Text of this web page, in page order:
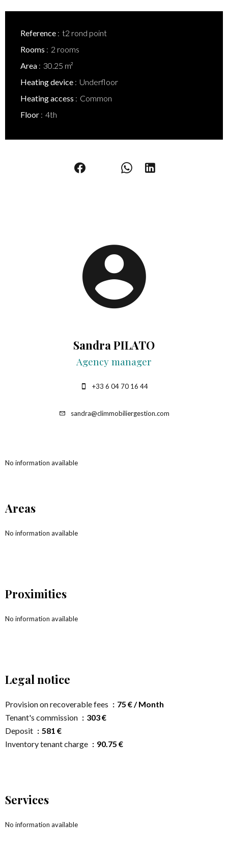
Reference
t2 rond point
Rooms
2 rooms
Area
30.25 m²
Heating device
Underfloor
Heating access
Common
Floor
4th
Sandra PILATO
Agency manager
+33 6 04 70 16 44
sandra@climmobiliergestion.com
No information available
Areas
No information available
Proximities
No information available
Legal notice
Provision on recoverable fees
75 € / Month
Tenant's commission
303 €
Deposit
581 €
Inventory tenant charge
90.75 €
Services
No information available